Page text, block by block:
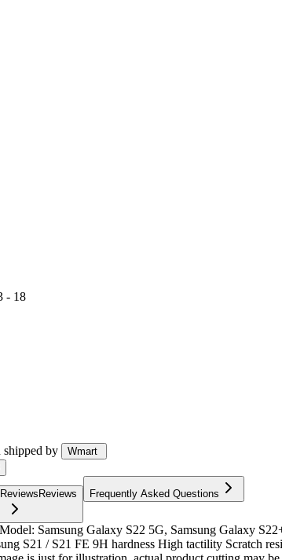
- 18
shipped by
Wmart
Reviews Frequently Asked Questions
Samsung Galaxy S22 5G, Samsung Galaxy
S21 / S21 FE 9H hardness High tactility Scratch